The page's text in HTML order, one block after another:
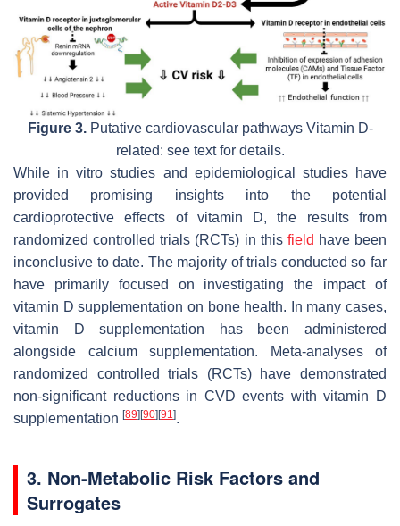
Figure 3.Putative cardiovascular pathways Vitamin D-
related: see text for details.
While in vitro studies and epidemiological studies have
provided promising insights into the potential
cardioprotective effects of vitamin D, the results from
randomized controlled trials (RCTs) in this field have been
inconclusive to date. The majority of trials conducted so far
have primarily focused on investigating the impact of
vitamin D supplementation on bone health. In many cases,
vitamin D supplementation has been administered
alongside calcium supplementation. Meta-analyses of
randomized controlled trials (RCTs) have demonstrated
non-significant reductions in CVD events with vitamin D
supplementation [89] [90] [91].
3. Non-Metabolic Risk Factors and
Surrogates